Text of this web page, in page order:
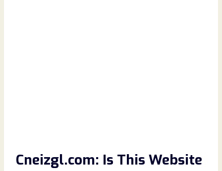
Cneizgl.com: Is This Website